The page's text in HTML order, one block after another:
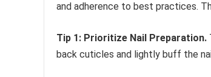
and adherence to best practices.
Tip 1: Prioritize Nail Preparation.
back cuticles and lightly buff the